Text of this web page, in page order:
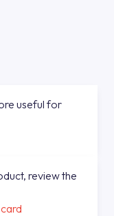
useful for
review the